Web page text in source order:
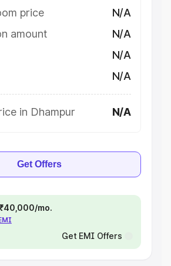
price
N/A
amount
N/A
N/A
N/A
in Dhampur N/A
Get Offers
mo.
Get EMI Offers